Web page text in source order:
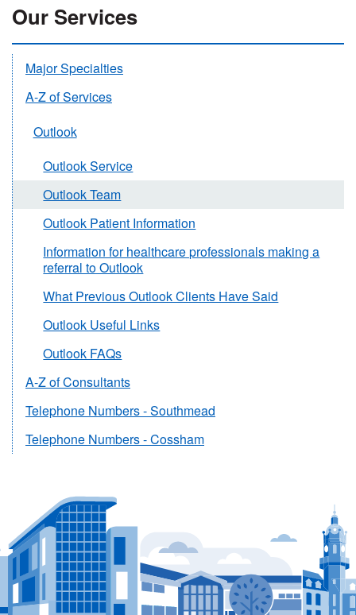
Our Services
Major Specialties
A-Z of Services
Outlook
Outlook Service
Outlook Team
Outlook Patient Information
Information for healthcare professionals making a
referral to Outlook
What Previous Outlook Clients Have Said
Outlook Useful Links
Outlook FAQs
A-Z of Consultants
Telephone Numbers - Southmead
Telephone Numbers - Cossham